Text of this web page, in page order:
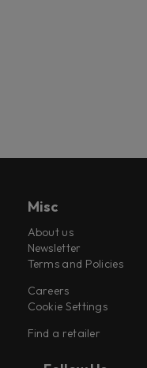
Misc
About us
Newsletter
Terms and Policies
Careers
Cookie Settings
Find a retailer